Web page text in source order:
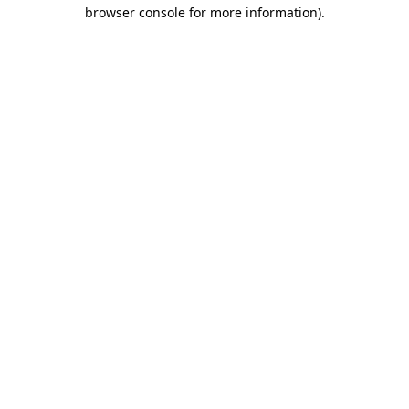
browser console for more information).